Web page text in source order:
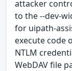
attacker
to the --dev-
for uipath-
execute code
NTLM
WebDAV file